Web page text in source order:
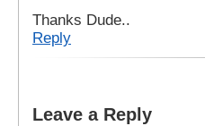
Thanks Dude..
Reply
Leave a Reply